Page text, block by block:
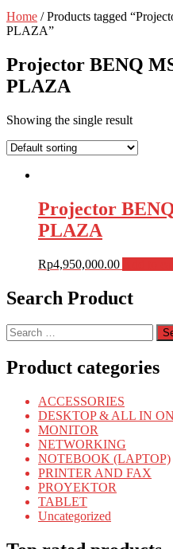
Home / Products tagged
PLAZA”
Projector BENQ
PLAZA
Showing the single result
Projector
PLAZA
Rp4,950,000.00
Search Product
Search
for:
Product categories
ACCESSORIES
DESKTOP & ALL IN
MONITOR
NETWORKING
NOTEBOOK (LAPTOP)
PRINTER AND FAX
PROYEKTOR
TABLET
Uncategorized